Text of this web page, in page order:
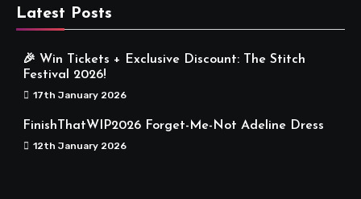
Latest Posts
🎉 Win Tickets + Exclusive Discount: The Stitch
Festival 2026!
17th January 2026
FinishThatWIP2026 Forget-Me-Not Adeline Dress
12th January 2026